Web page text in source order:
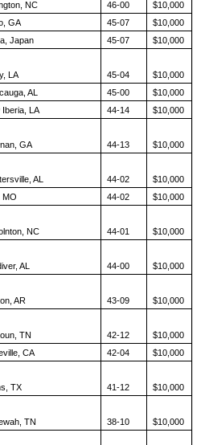
NC 46-00
$10,000
GA 45-07
$10,000
Japan 45-07 $10,000
LA
45-04
$10,000
AL 45-00
$10,000
Iberia, LA 44-14 $10,000
GA
44-13 $10,000
AL
44-02
$10,000
MO 44-02 $10,000
NC
44-01 $10,000
AL
44-00 $10,000
AR
43-09 $10,000
TN
42-12
$10,000
CA 42-04 $10,000
TX
41-12 $10,000
TN
38-10 $10,000